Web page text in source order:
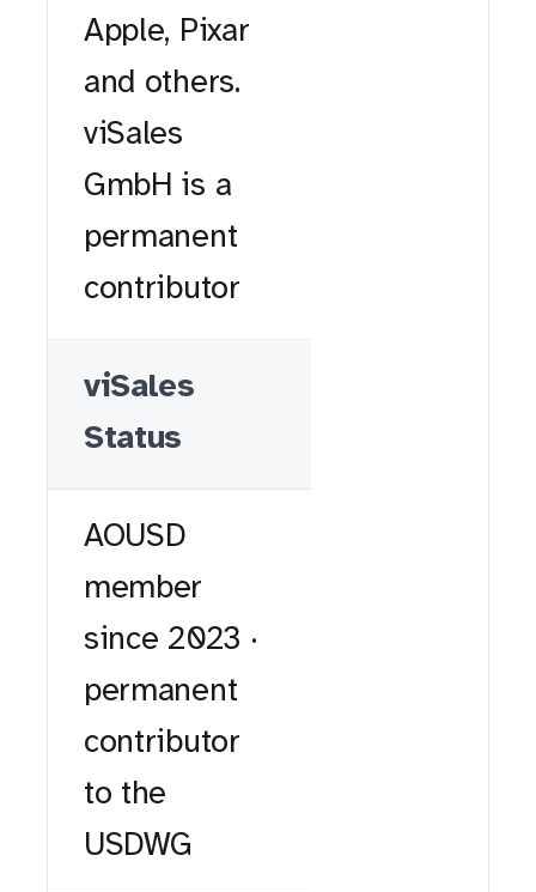
Apple, Pixar
and others.
viSales
GmbH is a
permanent
contributor
viSales
Status
AOUSD
member
since 2023 ·
permanent
contributor
to the
USDWG